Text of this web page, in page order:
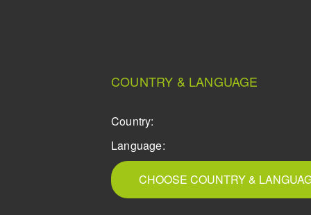
COUNTRY & LANGUAGE
Country:
Language:
CHOOSE COUNTRY &